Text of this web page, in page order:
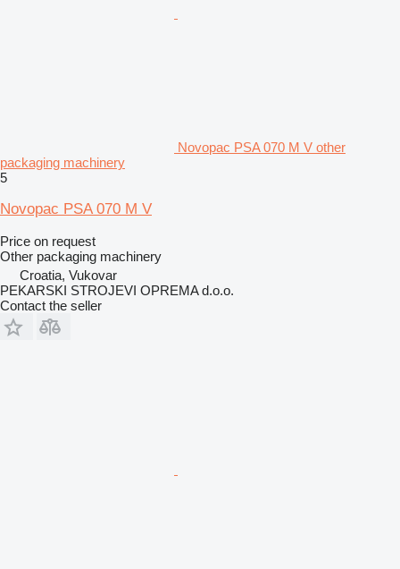
Novopac PSA 070 M V other
packaging machinery
5
Novopac PSA 070 M V
Price on request
Other packaging machinery
Croatia, Vukovar
PEKARSKI STROJEVI OPREMA d.o.o.
Contact the seller